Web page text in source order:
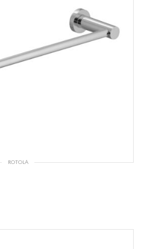
ROTOLA